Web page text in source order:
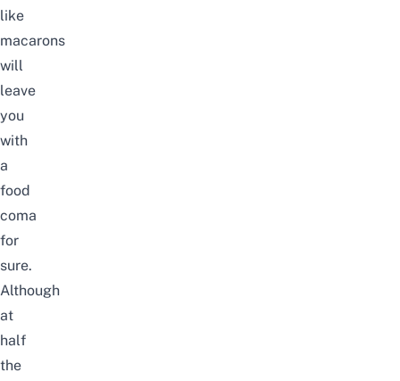
like
macarons
will
leave
you
with
a
food
coma
for
sure.
Although
at
half
the